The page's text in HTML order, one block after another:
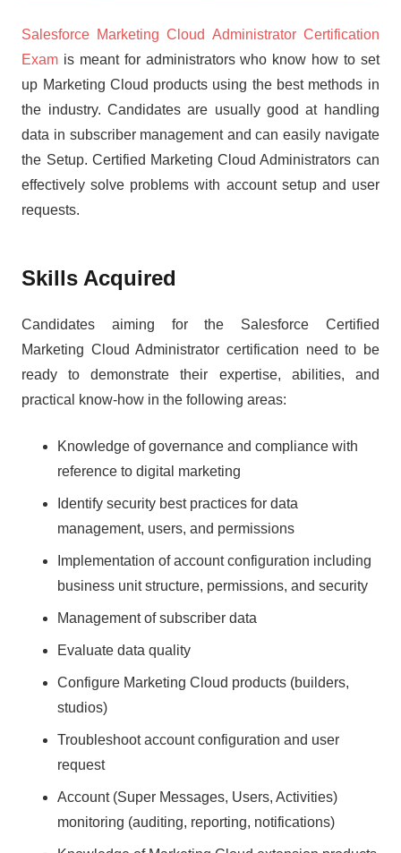
Salesforce Marketing Cloud Administrator Certification
Exam is meant for administrators who know how to set
up Marketing Cloud products using the best methods in
the industry. Candidates are usually good at handling
data in subscriber management and can easily navigate
the Setup. Certified Marketing Cloud Administrators can
effectively solve problems with account setup and user
requests.
Skills Acquired
Candidates aiming for the Salesforce Certified
Marketing Cloud Administrator certification need to be
ready to demonstrate their expertise, abilities, and
practical know-how in the following areas:
Knowledge of governance and compliance with
reference to digital marketing
Identify security best practices for data
management, users, and permissions
Implementation of account configuration including
business unit structure, permissions, and security
Management of subscriber data
Evaluate data quality
Configure Marketing Cloud products (builders,
studios)
Troubleshoot account configuration and user
request
Account (Super Messages, Users, Activities)
monitoring (auditing, reporting, notifications)